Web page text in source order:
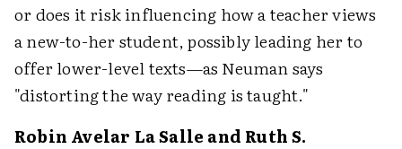
or does it risk influencing how a teacher views
a new-to-her student, possibly leading her to
offer lower-level texts—as Neuman says
"distorting the way reading is taught."
Robin Avelar La Salle and Ruth S.